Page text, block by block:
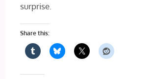
surprise.
Share this: